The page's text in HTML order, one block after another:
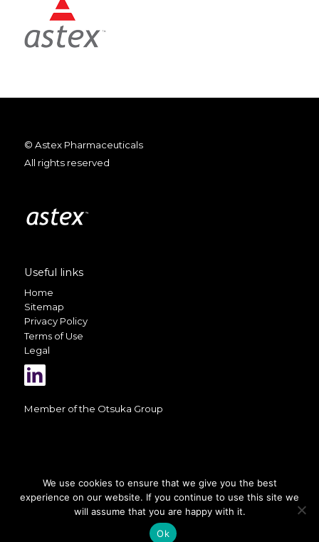
© Astex Pharmaceuticals
All rights reserved
Useful links
Home
Sitemap
Privacy Policy
Terms of Use
Legal
Member of the Otsuka Group
A selection of photos on this website
is courtesy of Valerio Berdini
We use cookies to ensure that we give you the best
experience on our website. If you continue to use this site we
will assume that you are happy with it.
Ok